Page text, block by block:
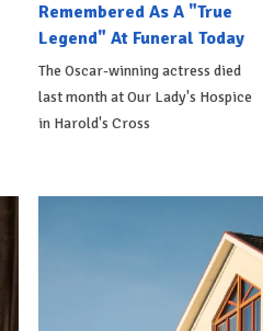
Remembered As A "True
Legend" At Funeral Today
The Oscar-winning actress died
last month at Our Lady's Hospice
in Harold's Cross